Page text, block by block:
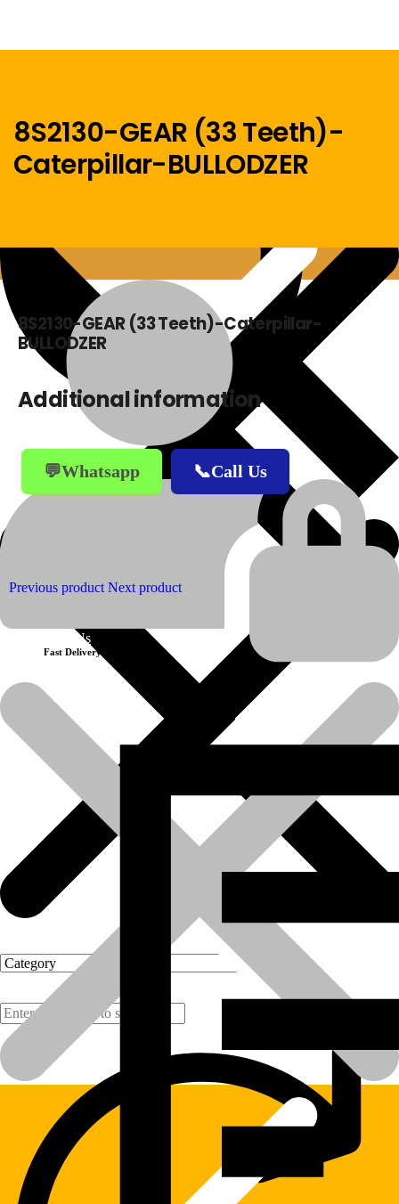
Menu
About Us
Products
8S2130-GEAR (33 Teeth)-
Caterpillar-BULLODZER
8S2130-GEAR (33 Teeth)-Caterpillar-
BULLODZER
Additional information
💬Whatsapp 📞Call Us
Previous product Next product
Fast Delivery